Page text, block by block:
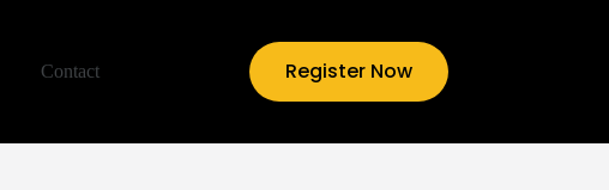
Contact Register Now